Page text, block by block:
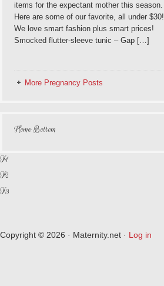
items for the expectant mother this season.
Here are some of our favorite, all under $30!
We love smart fashion plus smart prices!
Smocked flutter-sleeve tunic – Gap […]
More Pregnancy Posts
Home Bottom
F1
F2
F3
Copyright © 2026 · Maternity.net · Log in